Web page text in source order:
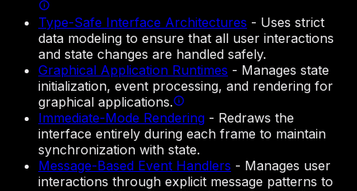
Type-Safe Interface Architectures - Uses strict
data modeling to ensure that all user interactions
and state changes are handled safely.
Graphical Application Runtimes - Manages state
initialization, event processing, and rendering for
graphical applications.
Immediate-Mode Rendering - Redraws the
interface entirely during each frame to maintain
synchronization with state.
Message-Based Event Handlers - Manages user
interactions through explicit message patterns to